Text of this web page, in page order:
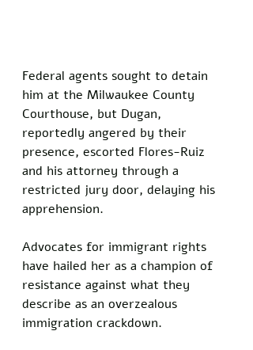
Federal agents sought to detain
him at the Milwaukee County
Courthouse, but Dugan,
reportedly angered by their
presence, escorted Flores-Ruiz
and his attorney through a
restricted jury door, delaying his
apprehension.
Advocates for immigrant rights
have hailed her as a champion of
resistance against what they
describe as an overzealous
immigration crackdown.